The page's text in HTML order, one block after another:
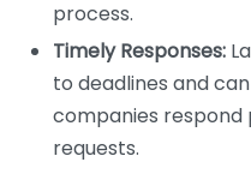
process.
Timely Responses:
to deadlines and
companies respond
requests.